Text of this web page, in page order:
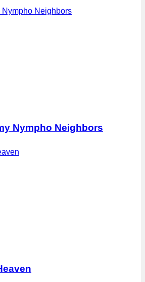
Nympho Neighbors